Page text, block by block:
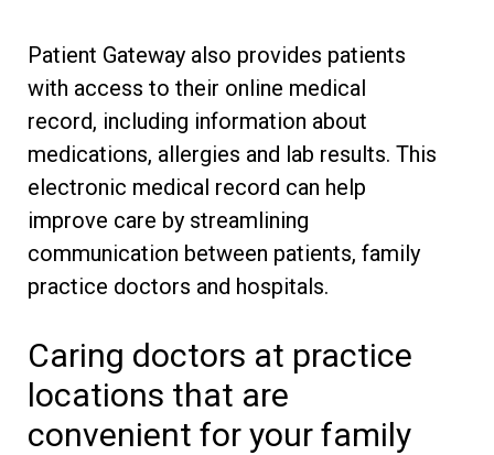
Patient Gateway also provides patients
with access to their online medical
record, including information about
medications, allergies and lab results. This
electronic medical record can help
improve care by streamlining
communication between patients, family
practice doctors and hospitals.
Caring doctors at practice
locations that are
convenient for your family